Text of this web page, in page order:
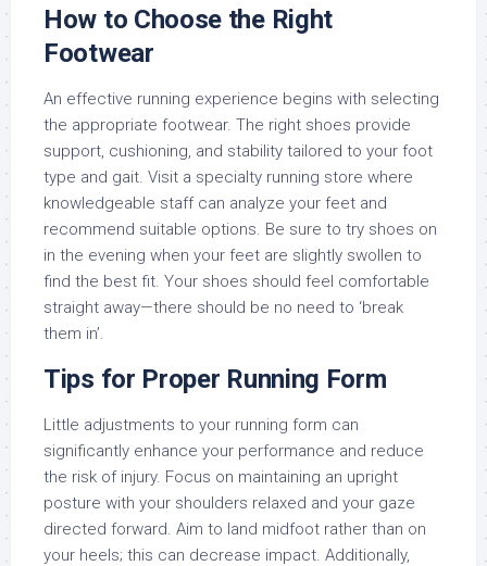
How to Choose the Right
Footwear
An effective running experience begins with selecting
the appropriate footwear. The right shoes provide
support, cushioning, and stability tailored to your foot
type and gait. Visit a specialty running store where
knowledgeable staff can analyze your feet and
recommend suitable options. Be sure to try shoes on
in the evening when your feet are slightly swollen to
find the best fit. Your shoes should feel comfortable
straight away—there should be no need to ‘break
them in’.
Tips for Proper Running Form
Little adjustments to your running form can
significantly enhance your performance and reduce
the risk of injury. Focus on maintaining an upright
posture with your shoulders relaxed and your gaze
directed forward. Aim to land midfoot rather than on
your heels; this can decrease impact. Additionally,